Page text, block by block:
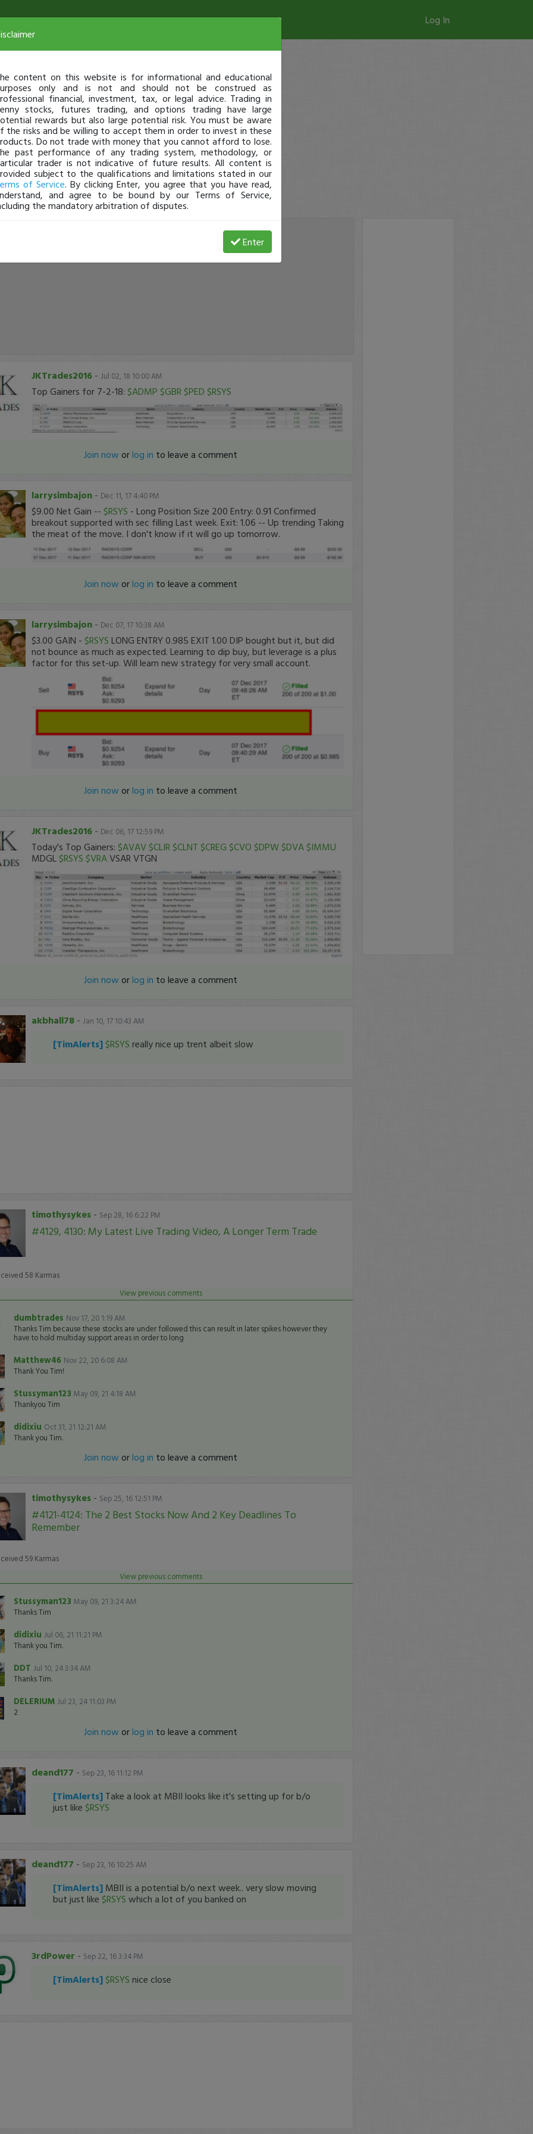
Log In
JKTrades2016- Jul 02, 18 10:00 AM
Top Gainers for 7-2-18: $ADMP $GBR $PED $RSYS
Join now orlog in to leave a comment
larrysimbajon- Dec 11, 17 4:40 PM
$9.00 Net Gain -- $RSYS - Long Position Size 200 Entry: 0.91 Confirmed
breakout supported with sec filling Last week. Exit: 1.06 -- Up trending Taking
the meat of the move. I don't know if it will go up tomorrow.
Join now orlog in to leave a comment
larrysimbajon- Dec 07, 17 10:38 AM
$3.00 GAIN - $RSYS LONG ENTRY 0.985 EXIT 1.00 DIP bought but it, but did
not bounce as much as expected. Learning to dip buy, but leverage is a plus
factor for this set-up. Will learn new strategy for very small account.
Join now orlog in to leave a comment
JKTrades2016- Dec 06, 17 12:59 PM
Today's Top Gainers: $AVAV $CLIR $CLNT $CREG $CVO $DPW $DVA $IMMU
MDGL $RSYS $VRAVSAR VTGN
Join now orlog in to leave a comment
akbhall78- Jan 10, 17 10:43 AM
[TimAlerts] $RSYS really nice up trent albeit slow
timothysykes- Sep 28, 16 6:22 PM
#4129, 4130: My Latest Live Trading Video, A Longer Term Trade
58 Karmas
View previous comments
dumbtrades Nov 17, 20 1:19 AM
Thanks Tim because these stocks are under followed this can result in later spikes however they
have to hold multiday support areas in order to long
Matthew46 Nov 22, 20 6:08 AM
Thank You Tim!
Stussyman123 May 09, 21 4:18 AM
Thankyou Tim
didixiu Oct 31, 21 12:21 AM
Thank you Tim.
Join now orlog in to leave a comment
timothysykes- Sep 25, 16 12:51 PM
#4121-4124: The 2 Best Stocks Now And 2 Key Deadlines To
Remember
59Karmas
View previous comments
Stussyman123 May 09, 21 3:24 AM
Thanks Tim
didixiu Jul 06, 21 11:21 PM
Thank you Tim.
DDT Jul 10, 24 3:34 AM
Thanks Tim.
DELERIUM Jul 23, 24 11:03 PM
2
Join now orlog in to leave a comment
deand177 - Sep 23, 16 11:12 PM
[TimAlerts] Take a look at MBII looks like it's setting up for b/o
just like $RSYS
deand177 - Sep 23, 16 10:25 AM
[TimAlerts] MBII is a potential b/o next week.. very slow moving
but just like $RSYS which a lot of you banked on
3rdPower - Sep 22, 16 3:34 PM
[TimAlerts] $RSYS nice close
content on this website is for informational and educational
only and is not and should not be construed as
financial, investment, tax, or legal advice. Trading in
stocks, futures trading, and options trading have large
rewards but also large potential risk. You must be aware
the risks and be willing to accept them in order to invest in these
Do not trade with money that you cannot afford to lose.
past performance of any trading system, methodology, or
trader is not indicative of future results. All content is
subject to the qualifications and limitations stated in our
of Service. By clicking Enter, you agree that you have read,
and agree to be bound by our Terms of Service,
the mandatory arbitration of disputes.
Enter